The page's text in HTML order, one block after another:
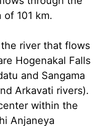
101 km.
river that flows
Hogenakal Falls
and Sangama
Arkavati rivers).
within the
Anjaneya